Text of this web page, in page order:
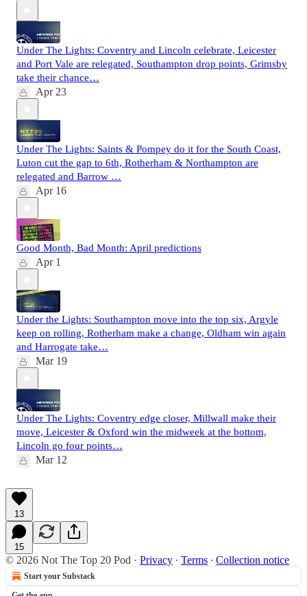
Under The Lights: Coventry and Lincoln celebrate, Leicester
and Port Vale are relegated, Southampton drop points, Grimsby
take their chance…
Apr 23
Under The Lights: Saints & Pompey do it for the South Coast,
Luton cut the gap to 6th, Rotherham & Northampton are
relegated and Barrow …
Apr 16
Good Month, Bad Month: April predictions
Apr 1
Under the Lights: Southampton move into the top six, Argyle
keep on rolling, Rotherham make a change, Oldham win again
and Harrogate take…
Mar 19
Under The Lights: Coventry edge closer, Millwall make their
move, Leicester & Oxford win the midweek at the bottom,
Lincoln go four points…
Mar 12
13
15
© 2026 Not The Top 20 Pod · Privacy ∙ Terms ∙ Collection notice
Start your Substack